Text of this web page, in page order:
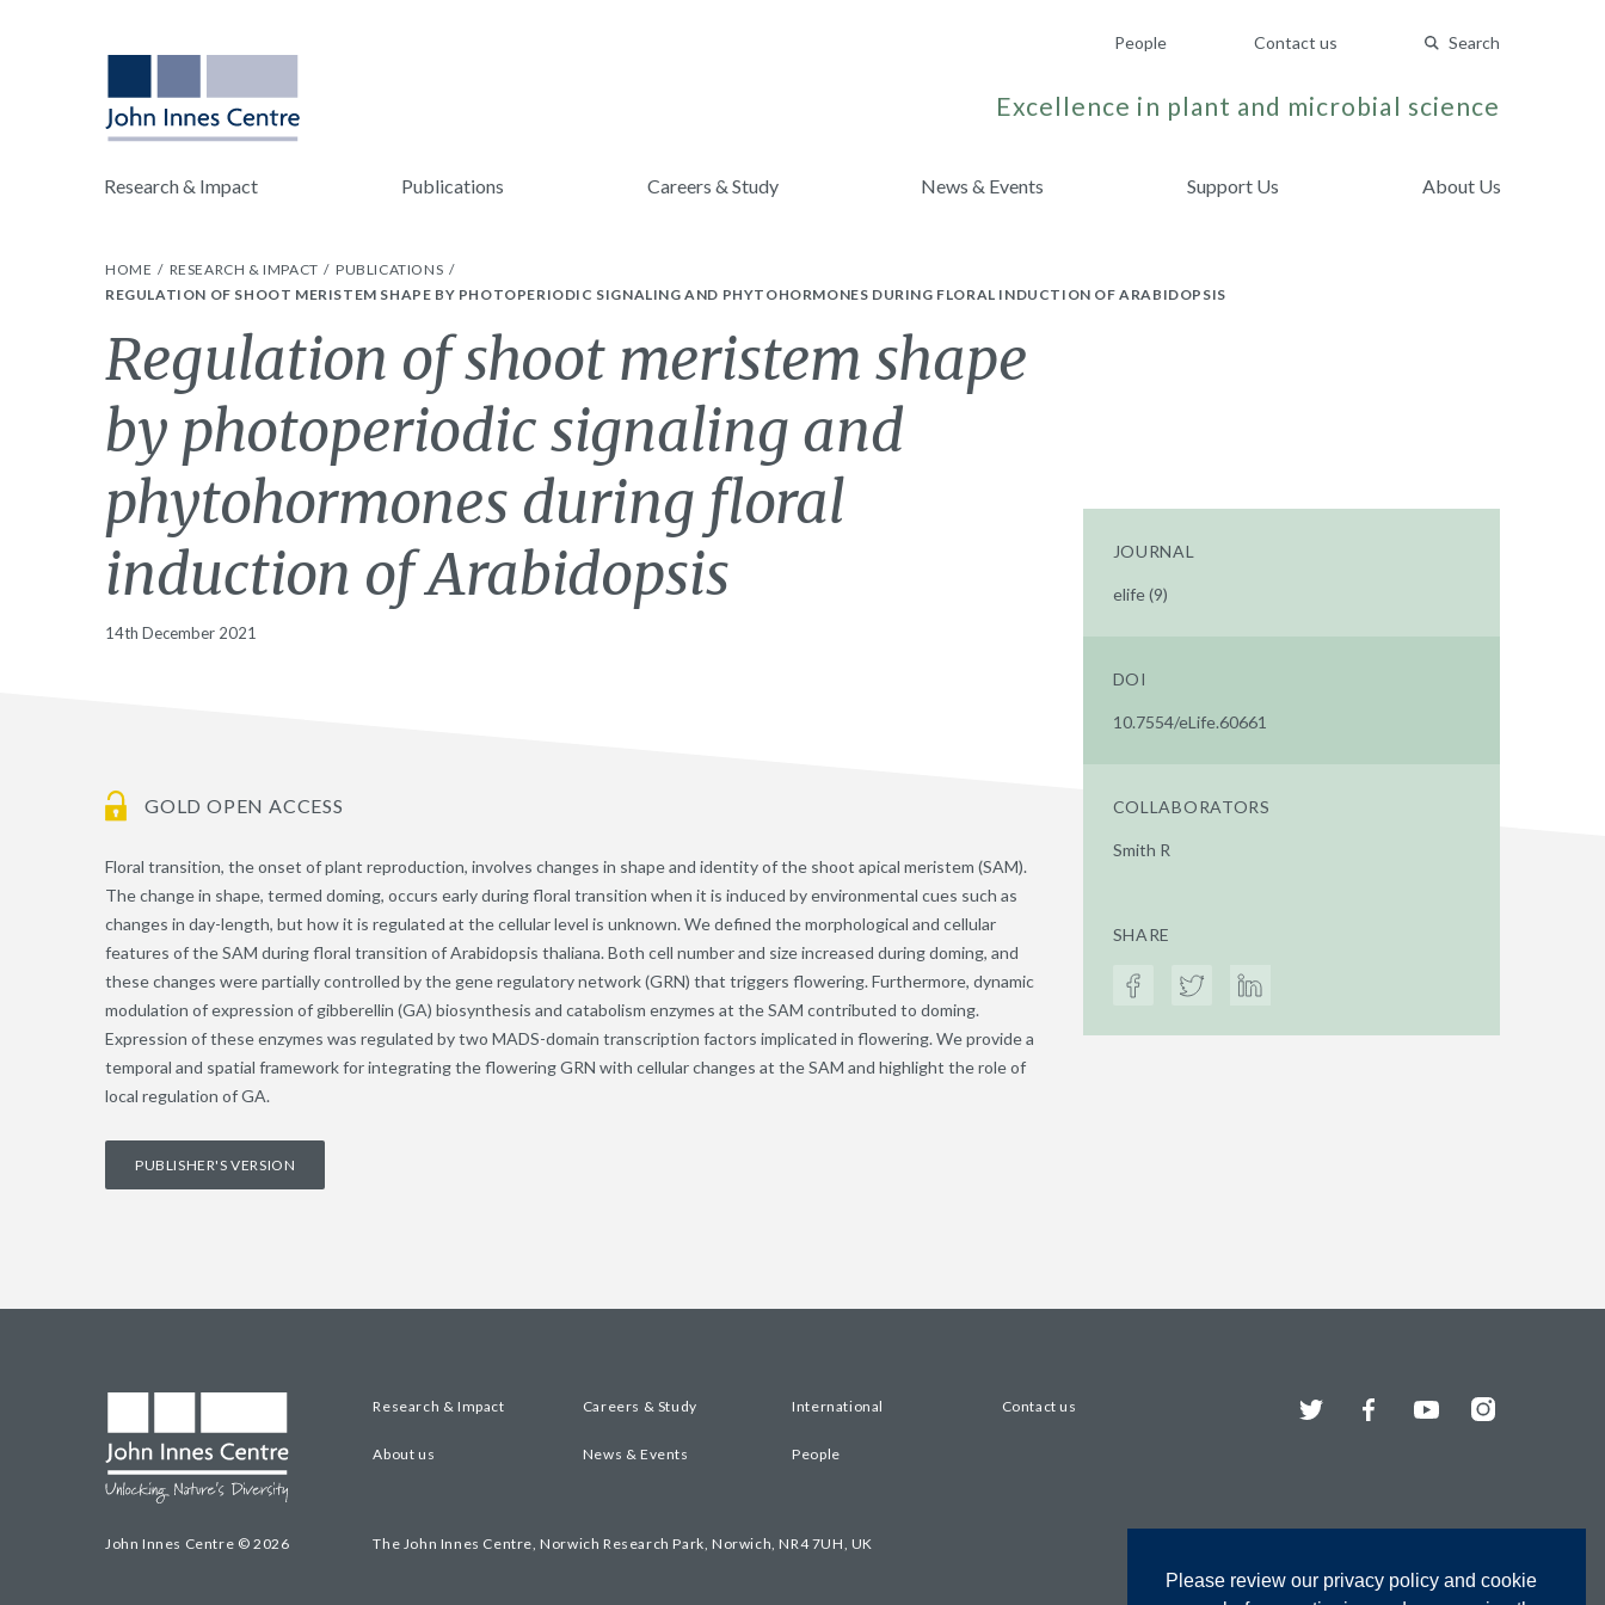
Please review our privacy policy and cookie
People Contact us Search
Excellence in plant and microbial science
Research & Impact Publications Careers & Study News & Events Support Us About Us
HOME RESEARCH & IMPACT
PUBLICATIONS
REGULATION OF SHOOT MERISTEM SHAPE BY PHOTOPERIODIC SIGNALING AND PHYTOHORMONES DURING FLORAL INDUCTION OF ARABIDOPSIS
Regulation of shoot meristem shape
by photoperiodic signaling and
phytohormones during floral
induction of Arabidopsis
14th December 2021
GOLD OPEN ACCESS
Floral transition, the onset of plant reproduction, involves changes in shape and identity of the shoot apical meristem (SAM).
The change in shape, termed doming, occurs early during floral transition when it is induced by environmental cues such as
changes in day-length, but how it is regulated at the cellular level is unknown. We defined the morphological and cellular
features of the SAM during floral transition of Arabidopsis thaliana. Both cell number and size increased during doming, and
these changes were partially controlled by the gene regulatory network (GRN) that triggers flowering. Furthermore, dynamic
modulation of expression of gibberellin (GA) biosynthesis and catabolism enzymes at the SAM contributed to doming.
Expression of these enzymes was regulated by two MADS-domain transcription factors implicated in flowering. We provide a
temporal and spatial framework for integrating the flowering GRN with cellular changes at the SAM and highlight the role of
local regulation of GA.
PUBLISHER'S VERSION
JOURNAL
elife (9)
DOI
10.7554/eLife.60661
COLLABORATORS
Smith R
SHARE
John Innes Centre © 2026
Research & Impact Careers & Study International Contact us
About us News & Events People
The John Innes Centre, Norwich Research Park, Norwich, NR4 7UH, UK
Twitter FacebookYouTubeInstagram